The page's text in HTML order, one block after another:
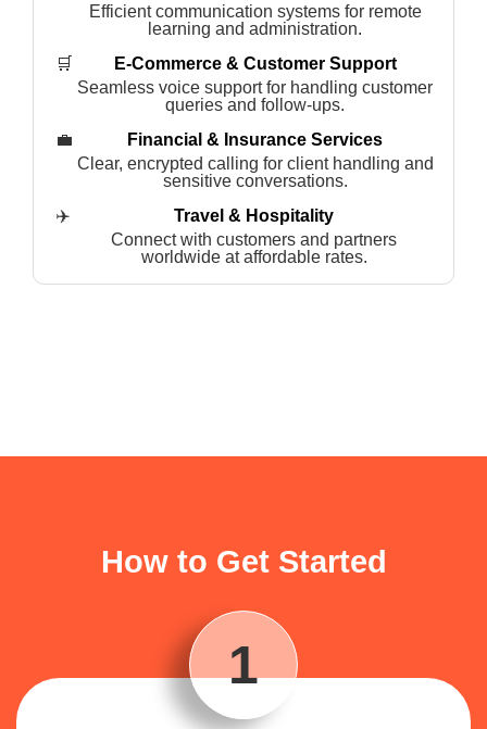
Efficient communication systems for remote
learning and administration.
🛒
E-Commerce & Customer Support
Seamless voice support for handling customer
queries and follow-ups.
💼
Financial & Insurance Services
Clear, encrypted calling for client handling and
sensitive conversations.
✈️
Travel & Hospitality
Connect with customers and partners
worldwide at affordable rates.
How to Get Started
1